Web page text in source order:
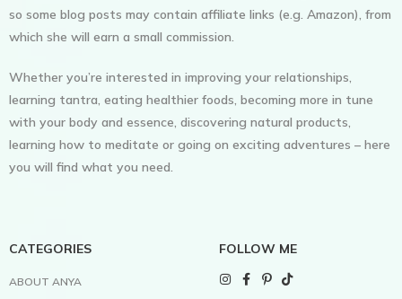
so some blog posts may contain affiliate links (e.g. Amazon), from
which she will earn a small commission.
Whether you’re interested in improving your relationships,
learning tantra, eating healthier foods, becoming more in tune
with your body and essence, discovering natural products,
learning how to meditate or going on exciting adventures – here
you will find what you need.
CATEGORIES
ABOUT ANYA
FOLLOW ME